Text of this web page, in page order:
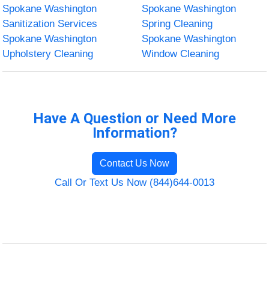
Spokane Washington
Sanitization Services
Spokane Washington
Spring Cleaning
Spokane Washington
Upholstery Cleaning
Spokane Washington
Window Cleaning
Have A Question or Need More
Information?
Contact Us Now
Call Or Text Us Now (844)644-0013